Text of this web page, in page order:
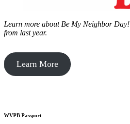
Learn more about Be My Neighbor Day!
from last year.
Learn More
WVPB Passport